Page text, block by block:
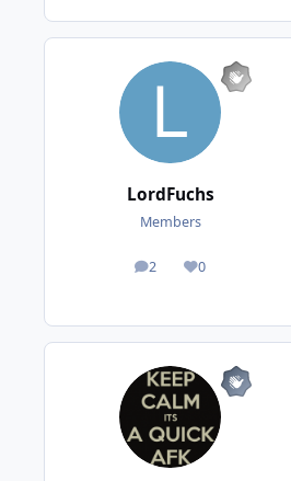
LordFuchs
Members
2
posts 0
Reputation